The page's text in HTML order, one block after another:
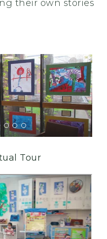
their own stories
Tour